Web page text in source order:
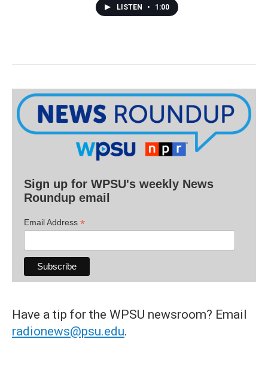
LISTEN • 1:00
Sign up for WPSU's weekly News
Roundup email
Email Address *
Have a tip for the WPSU newsroom? Email
radionews@psu.edu.